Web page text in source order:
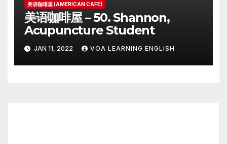
美语咖啡屋 (AMERICAN CAFE)
美语咖啡屋 – 50. Shannon,
Acupuncture Student
JAN 11, 2022 VOA LEARNING ENGLISH